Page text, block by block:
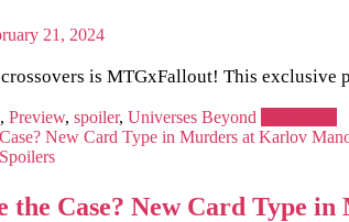
21, 2024
is MTGxFallout! This exclusive
, Preview, spoiler, Universes Beyond
Spoilers
the Case? New Card Type